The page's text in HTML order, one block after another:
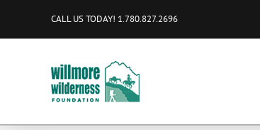
content
CALL US TODAY! 1.780.827.2696